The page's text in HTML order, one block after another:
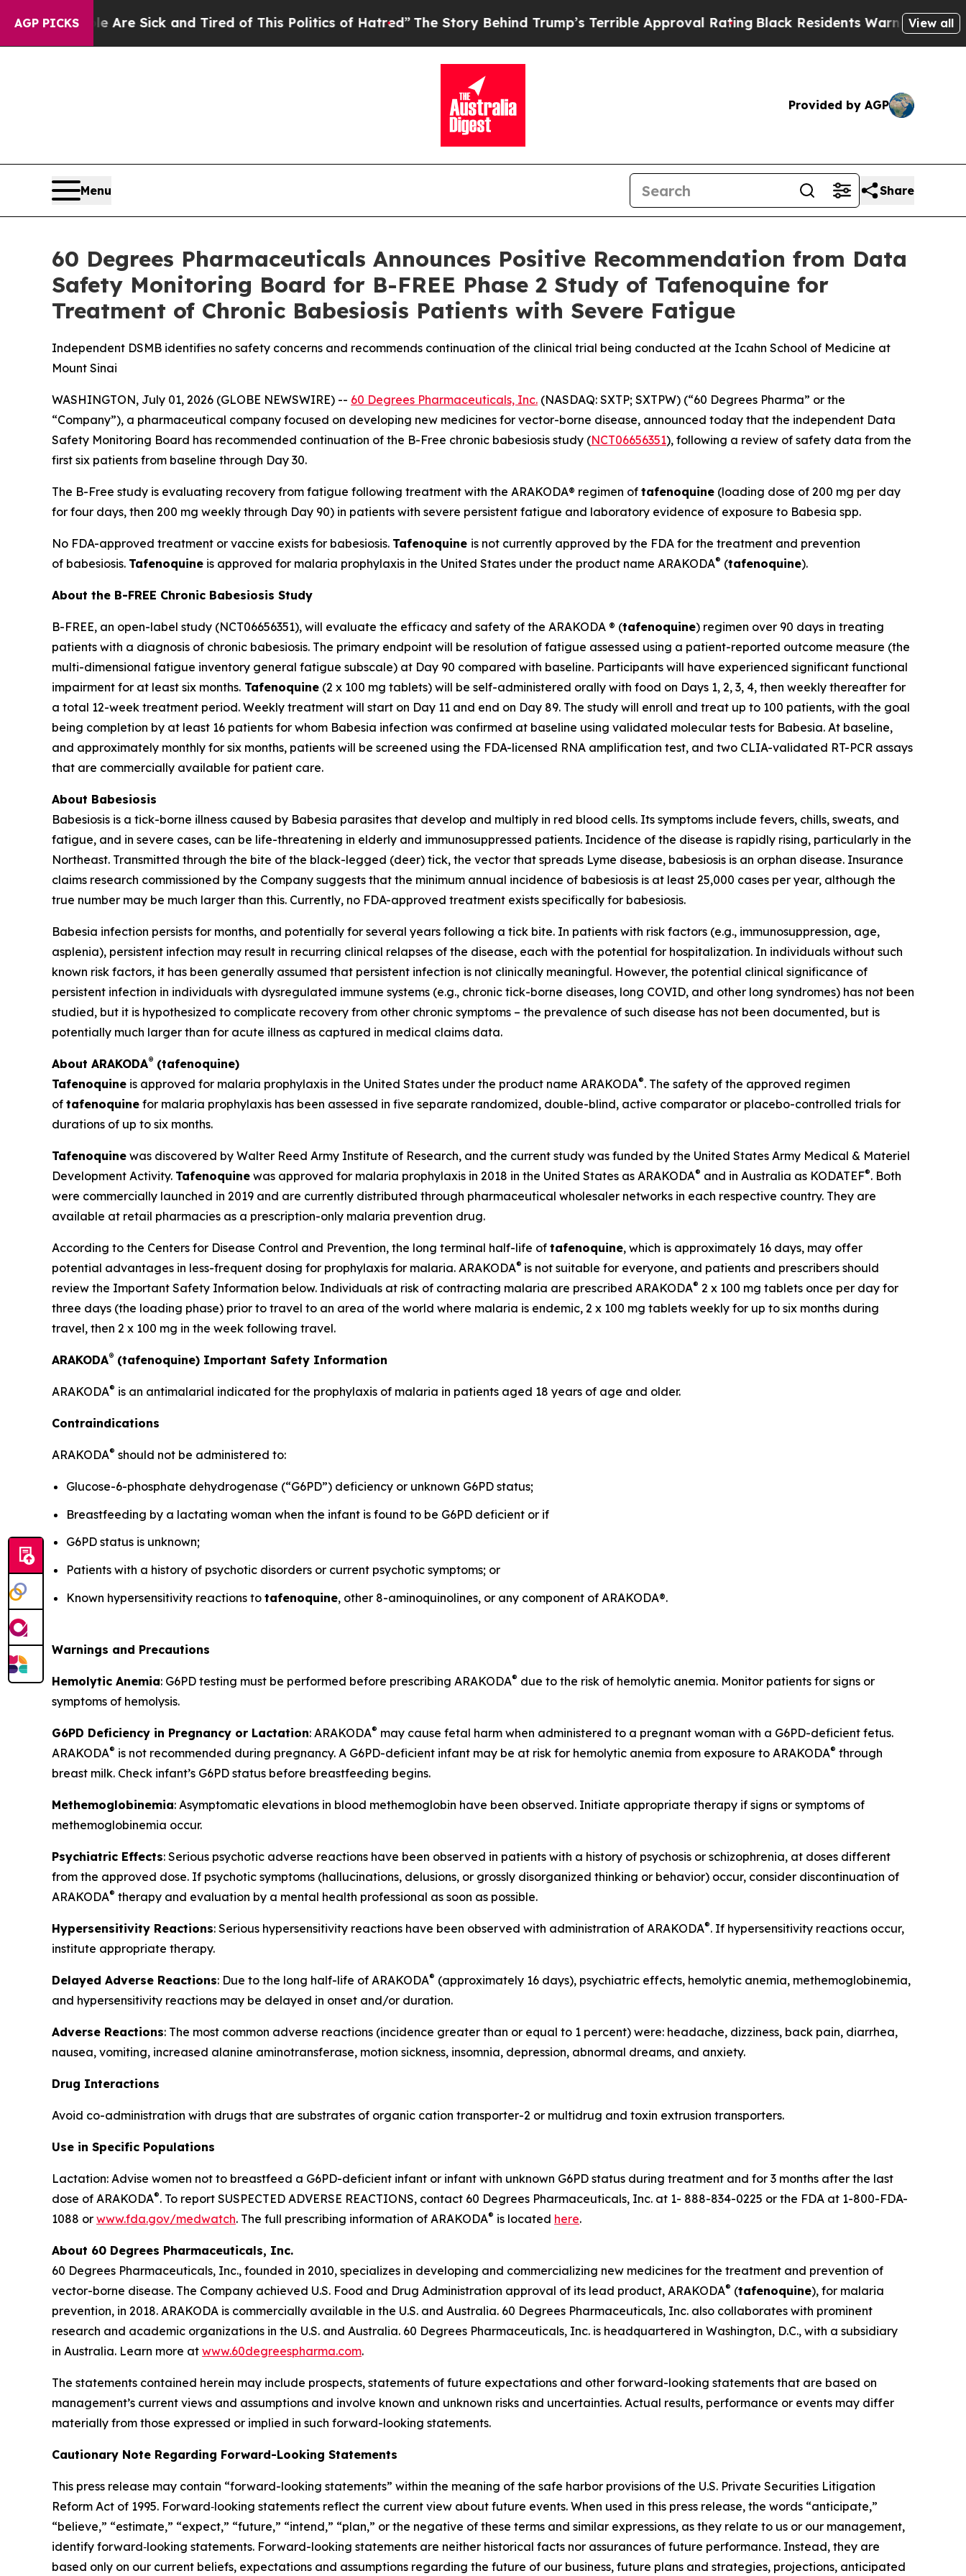
AGP PICKS
Are Sick and Tired of This Politics of Hatred”The Story Behind Trump’s Terrible Approval RatingBlack Residents Warned of Abusive Cops
View all
Provided by AGP
Menu Share
60 Degrees Pharmaceuticals Announces Positive Recommendation from Data
Safety Monitoring Board for B-FREE Phase 2 Study of Tafenoquine for
Treatment of Chronic Babesiosis Patients with Severe Fatigue
Independent DSMB identifies no safety concerns and recommends continuation of the clinical trial being conducted at the Icahn School of Medicine at
Mount Sinai
WASHINGTON, July 01, 2026 (GLOBE NEWSWIRE) -- 60 Degrees Pharmaceuticals, Inc. (NASDAQ: SXTP; SXTPW) (“60 Degrees Pharma” or the
“Company”), a pharmaceutical company focused on developing new medicines for vector-borne disease, announced today that the independent Data
Safety Monitoring Board has recommended continuation of the B-Free chronic babesiosis study (NCT06656351), following a review of safety data from the
first six patients from baseline through Day 30.
The B-Free study is evaluating recovery from fatigue following treatment with the ARAKODA® regimen of tafenoquine (loading dose of 200 mg per day
for four days, then 200 mg weekly through Day 90) in patients with severe persistent fatigue and laboratory evidence of exposure to Babesia spp.
No FDA-approved treatment or vaccine exists for babesiosis. Tafenoquine is not currently approved by the FDA for the treatment and prevention
of babesiosis. Tafenoquine is approved for malaria prophylaxis in the United States under the product name ARAKODA® (tafenoquine).
About the B-FREE Chronic Babesiosis Study
B-FREE, an open-label study (NCT06656351), will evaluate the efficacy and safety of the ARAKODA ® (tafenoquine) regimen over 90 days in treating
patients with a diagnosis of chronic babesiosis. The primary endpoint will be resolution of fatigue assessed using a patient-reported outcome measure (the
multi-dimensional fatigue inventory general fatigue subscale) at Day 90 compared with baseline. Participants will have experienced significant functional
impairment for at least six months. Tafenoquine (2 x 100 mg tablets) will be self-administered orally with food on Days 1, 2, 3, 4, then weekly thereafter for
a total 12-week treatment period. Weekly treatment will start on Day 11 and end on Day 89. The study will enroll and treat up to 100 patients, with the goal
being completion by at least 16 patients for whom Babesia infection was confirmed at baseline using validated molecular tests for Babesia. At baseline,
and approximately monthly for six months, patients will be screened using the FDA-licensed RNA amplification test, and two CLIA-validated RT-PCR assays
that are commercially available for patient care.
About Babesiosis
Babesiosis is a tick-borne illness caused by Babesia parasites that develop and multiply in red blood cells. Its symptoms include fevers, chills, sweats, and
fatigue, and in severe cases, can be life-threatening in elderly and immunosuppressed patients. Incidence of the disease is rapidly rising, particularly in the
Northeast. Transmitted through the bite of the black-legged (deer) tick, the vector that spreads Lyme disease, babesiosis is an orphan disease. Insurance
claims research commissioned by the Company suggests that the minimum annual incidence of babesiosis is at least 25,000 cases per year, although the
true number may be much larger than this. Currently, no FDA-approved treatment exists specifically for babesiosis.
Babesia infection persists for months, and potentially for several years following a tick bite. In patients with risk factors (e.g., immunosuppression, age,
asplenia), persistent infection may result in recurring clinical relapses of the disease, each with the potential for hospitalization. In individuals without such
known risk factors, it has been generally assumed that persistent infection is not clinically meaningful. However, the potential clinical significance of
persistent infection in individuals with dysregulated immune systems (e.g., chronic tick-borne diseases, long COVID, and other long syndromes) has not been
studied, but it is hypothesized to complicate recovery from other chronic symptoms – the prevalence of such disease has not been documented, but is
potentially much larger than for acute illness as captured in medical claims data.
About ARAKODA® (tafenoquine)
Tafenoquine is approved for malaria prophylaxis in the United States under the product name ARAKODA®. The safety of the approved regimen
of tafenoquine for malaria prophylaxis has been assessed in five separate randomized, double-blind, active comparator or placebo-controlled trials for
durations of up to six months.
Tafenoquine was discovered by Walter Reed Army Institute of Research, and the current study was funded by the United States Army Medical & Materiel
Development Activity. Tafenoquine was approved for malaria prophylaxis in 2018 in the United States as ARAKODA® and in Australia as KODATEF®. Both
were commercially launched in 2019 and are currently distributed through pharmaceutical wholesaler networks in each respective country. They are
available at retail pharmacies as a prescription-only malaria prevention drug.
According to the Centers for Disease Control and Prevention, the long terminal half-life of tafenoquine, which is approximately 16 days, may offer
potential advantages in less-frequent dosing for prophylaxis for malaria. ARAKODA® is not suitable for everyone, and patients and prescribers should
review the Important Safety Information below. Individuals at risk of contracting malaria are prescribed ARAKODA® 2 x 100 mg tablets once per day for
three days (the loading phase) prior to travel to an area of the world where malaria is endemic, 2 x 100 mg tablets weekly for up to six months during
travel, then 2 x 100 mg in the week following travel.
ARAKODA® (tafenoquine) Important Safety Information
ARAKODA® is an antimalarial indicated for the prophylaxis of malaria in patients aged 18 years of age and older.
Contraindications
ARAKODA® should not be administered to:
Glucose-6-phosphate dehydrogenase (“G6PD”) deficiency or unknown G6PD status;
Breastfeeding by a lactating woman when the infant is found to be G6PD deficient or if
G6PD status is unknown;
Patients with a history of psychotic disorders or current psychotic symptoms; or
Known hypersensitivity reactions to tafenoquine, other 8-aminoquinolines, or any component of ARAKODA®.
Warnings and Precautions
Hemolytic Anemia: G6PD testing must be performed before prescribing ARAKODA® due to the risk of hemolytic anemia. Monitor patients for signs or
symptoms of hemolysis.
G6PD Deficiency in Pregnancy or Lactation: ARAKODA® may cause fetal harm when administered to a pregnant woman with a G6PD-deficient fetus.
ARAKODA® is not recommended during pregnancy. A G6PD-deficient infant may be at risk for hemolytic anemia from exposure to ARAKODA® through
breast milk. Check infant’s G6PD status before breastfeeding begins.
Methemoglobinemia: Asymptomatic elevations in blood methemoglobin have been observed. Initiate appropriate therapy if signs or symptoms of
methemoglobinemia occur.
Psychiatric Effects: Serious psychotic adverse reactions have been observed in patients with a history of psychosis or schizophrenia, at doses different
from the approved dose. If psychotic symptoms (hallucinations, delusions, or grossly disorganized thinking or behavior) occur, consider discontinuation of
ARAKODA® therapy and evaluation by a mental health professional as soon as possible.
Hypersensitivity Reactions: Serious hypersensitivity reactions have been observed with administration of ARAKODA®. If hypersensitivity reactions occur,
institute appropriate therapy.
Delayed Adverse Reactions: Due to the long half-life of ARAKODA® (approximately 16 days), psychiatric effects, hemolytic anemia, methemoglobinemia,
and hypersensitivity reactions may be delayed in onset and/or duration.
Adverse Reactions: The most common adverse reactions (incidence greater than or equal to 1 percent) were: headache, dizziness, back pain, diarrhea,
nausea, vomiting, increased alanine aminotransferase, motion sickness, insomnia, depression, abnormal dreams, and anxiety.
Drug Interactions
Avoid co-administration with drugs that are substrates of organic cation transporter-2 or multidrug and toxin extrusion transporters.
Use in Specific Populations
Lactation: Advise women not to breastfeed a G6PD-deficient infant or infant with unknown G6PD status during treatment and for 3 months after the last
dose of ARAKODA®. To report SUSPECTED ADVERSE REACTIONS, contact 60 Degrees Pharmaceuticals, Inc. at 1- 888-834-0225 or the FDA at 1-800-FDA-
1088 or www.fda.gov/medwatch. The full prescribing information of ARAKODA® is located here.
About 60 Degrees Pharmaceuticals, Inc.
60 Degrees Pharmaceuticals, Inc., founded in 2010, specializes in developing and commercializing new medicines for the treatment and prevention of
vector-borne disease. The Company achieved U.S. Food and Drug Administration approval of its lead product, ARAKODA® (tafenoquine), for malaria
prevention, in 2018. ARAKODA is commercially available in the U.S. and Australia. 60 Degrees Pharmaceuticals, Inc. also collaborates with prominent
research and academic organizations in the U.S. and Australia. 60 Degrees Pharmaceuticals, Inc. is headquartered in Washington, D.C., with a subsidiary
in Australia. Learn more at www.60degreespharma.com.
The statements contained herein may include prospects, statements of future expectations and other forward-looking statements that are based on
management’s current views and assumptions and involve known and unknown risks and uncertainties. Actual results, performance or events may differ
materially from those expressed or implied in such forward-looking statements.
Cautionary Note Regarding Forward-Looking Statements
This press release may contain “forward-looking statements” within the meaning of the safe harbor provisions of the U.S. Private Securities Litigation
Reform Act of 1995. Forward‐looking statements reflect the current view about future events. When used in this press release, the words “anticipate,”
“believe,” “estimate,” “expect,” “future,” “intend,” “plan,” or the negative of these terms and similar expressions, as they relate to us or our management,
identify forward‐looking statements. Forward-looking statements are neither historical facts nor assurances of future performance. Instead, they are
based only on our current beliefs, expectations and assumptions regarding the future of our business, future plans and strategies, projections, anticipated